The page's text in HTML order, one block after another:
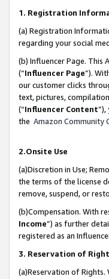
1. Registration
(a) Registration
regarding your social
(b) Influencer Page. This
(“Influencer Page”).
our customer clicks
text, pictures,
(“Influencer Content
the Amazon Community
2.Onsite Use
(a)Discretion in Use;
the terms of the license
remove, suspend, or
(b)Compensation. With
Income”) as further
registered as an
3. Reservation of
(a)Reservation of